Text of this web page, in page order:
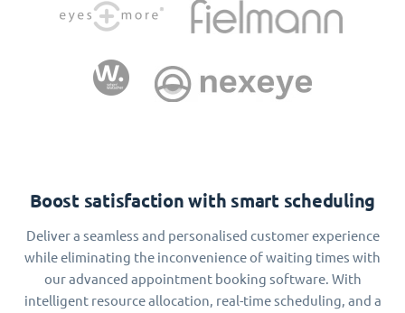
Boost satisfaction with smart scheduling
Deliver a seamless and personalised customer experience
while eliminating the inconvenience of waiting times with
our advanced appointment booking software. With
intelligent resource allocation, real-time scheduling, and a